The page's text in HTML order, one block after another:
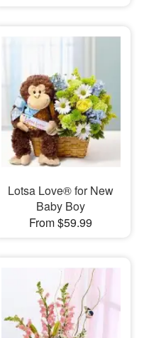
Lotsa Love® for New
Baby Boy
From $59.99